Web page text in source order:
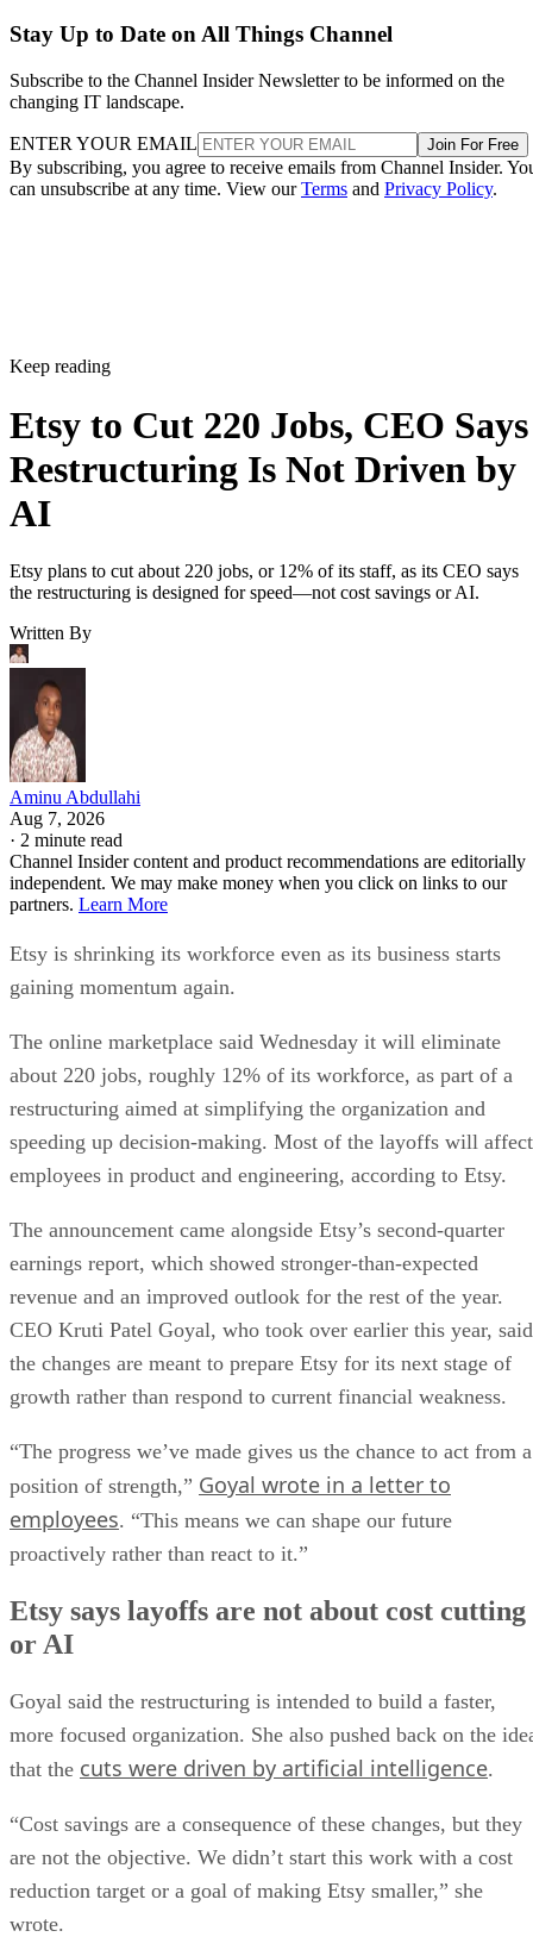
Stay Up to Date on All Things Channel
Subscribe to the Channel Insider Newsletter to be informed on the
changing IT landscape.
ENTER YOUR EMAIL Join For Free
By subscribing, you agree to receive emails from Channel Insider.
can unsubscribe at any time. View ourTerms and Privacy Policy.
Keep reading
Etsy to Cut 220 Jobs, CEO Says
Restructuring Is Not Driven by
AI
Etsy plans to cut about 220 jobs, or 12% of its staff, as its CEO says
the restructuring is designed for speed—not cost savings or AI.
Written By
Aminu Abdullahi
Aug 7, 2026
· 2 minute read
Channel Insider content and product recommendations are editorially
independent. We may make money when you click on links to our
partners. Learn More
Etsy is shrinking its workforce even as its business starts
gaining momentum again.
The online marketplace said Wednesday it will eliminate
about 220 jobs, roughly 12% of its workforce, as part of a
restructuring aimed at simplifying the organization and
speeding up decision-making. Most of the layoffs will affect
employees in product and engineering, according to Etsy.
The announcement came alongside Etsy’s second-quarter
earnings report, which showed stronger-than-expected
revenue and an improved outlook for the rest of the year.
CEO Kruti Patel Goyal, who took over earlier this year, said
the changes are meant to prepare Etsy for its next stage of
growth rather than respond to current financial weakness.
“The progress we’ve made gives us the chance to act from a
position of strength,” Goyal wrote in a letter to
employees. “This means we can shape our future
proactively rather than react to it.”
Etsy says layoffs are not about cost cutting
or AI
Goyal said the restructuring is intended to build a faster,
more focused organization. She also pushed back on the
that the cuts were driven by artificial intelligence.
“Cost savings are a consequence of these changes, but they
are not the objective. We didn’t start this work with a cost
reduction target or a goal of making Etsy smaller,” she
wrote.